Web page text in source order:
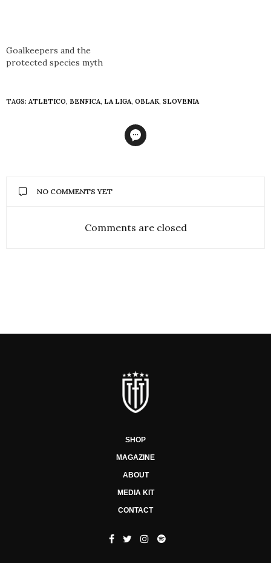
Goalkeepers and the
protected species myth
TAGS: ATLETICO, BENFICA, LA LIGA, OBLAK, SLOVENIA
NO COMMENTS YET
Comments are closed
SHOP
MAGAZINE
ABOUT
MEDIA KIT
CONTACT